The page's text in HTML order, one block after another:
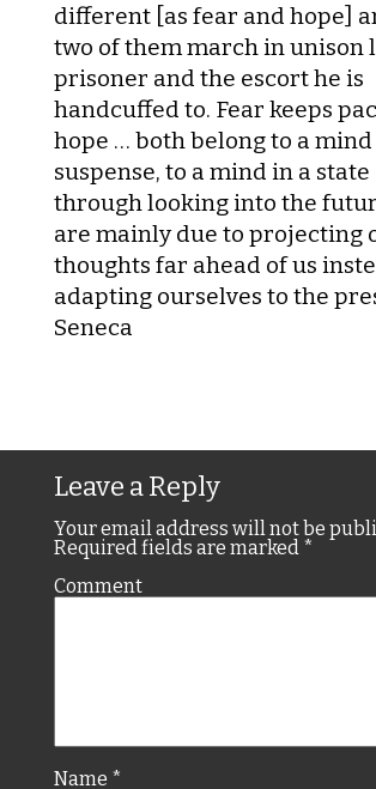
different [as fear and hope]
two of them march in unison
prisoner and the escort he is
handcuffed to. Fear keeps
hope … both belong to a mind
suspense, to a mind in a
through looking into the
are mainly due to projecting
thoughts far ahead of us
adapting ourselves to the
Seneca
Leave a Reply
Your email address will not be
Required fields are marked *
Comment
Name *